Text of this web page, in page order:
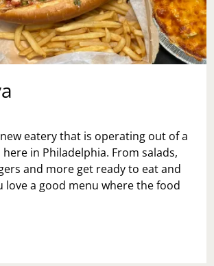
new eatery that is operating out of a
in Philadelphia. From salads,
and more get ready to eat and
love a good menu where the food